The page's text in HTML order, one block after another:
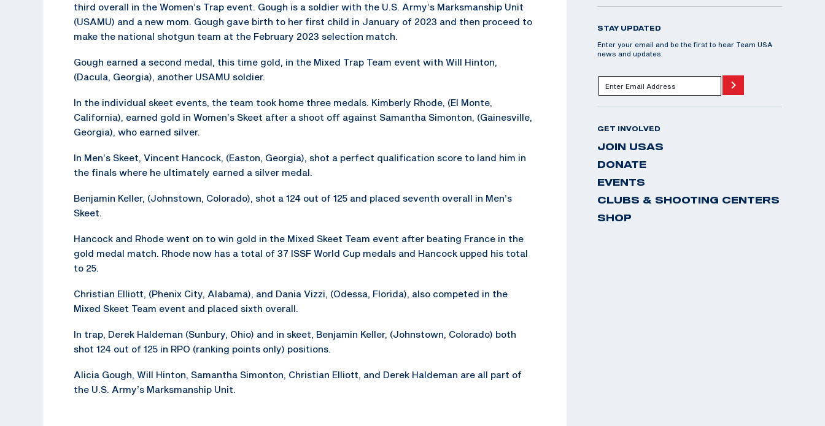
third overall in the Women’s Trap event. Gough is a soldier with the U.S. Army’s Marksmanship Unit
(USAMU) and a new mom. Gough gave birth to her first child in January of 2023 and then proceed to
make the national shotgun team at the February 2023 selection match.
Gough earned a second medal, this time gold, in the Mixed Trap Team event with Will Hinton,
(Dacula, Georgia), another USAMU soldier.
In the individual skeet events, the team took home three medals. Kimberly Rhode, (El Monte,
California), earned gold in Women’s Skeet after a shoot off against Samantha Simonton, (Gainesville,
Georgia), who earned silver.
In Men’s Skeet, Vincent Hancock, (Easton, Georgia), shot a perfect qualification score to land him in
the finals where he ultimately earned a silver medal.
Benjamin Keller, (Johnstown, Colorado), shot a 124 out of 125 and placed seventh overall in Men’s
Skeet.
Hancock and Rhode went on to win gold in the Mixed Skeet Team event after beating France in the
gold medal match. Rhode now has a total of 37 ISSF World Cup medals and Hancock upped his total
to 25.
Christian Elliott, (Phenix City, Alabama), and Dania Vizzi, (Odessa, Florida), also competed in the
Mixed Skeet Team event and placed sixth overall.
In trap, Derek Haldeman (Sunbury, Ohio) and in skeet, Benjamin Keller, (Johnstown, Colorado) both
shot 124 out of 125 in RPO (ranking points only) positions.
Alicia Gough, Will Hinton, Samantha Simonton, Christian Elliott, and Derek Haldeman are all part of
the U.S. Army’s Marksmanship Unit.
STAY UPDATED
Enter your email and be the first to hear Team USA
news and updates.
GET INVOLVED
JOIN USAS
DONATE
EVENTS
CLUBS & SHOOTING CENTERS
SHOP